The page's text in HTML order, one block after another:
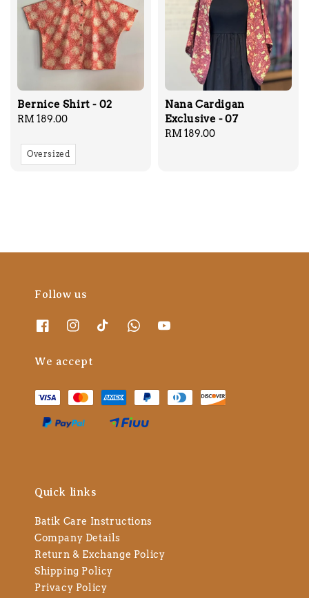
Bernice Shirt - 02
Regular
RM 189.00
Oversized
Nana Cardigan
Exclusive - 07
Regular
RM 189.00
Follow us
We accept
Quick links
Batik Care Instructions
Company Details
Return & Exchange Policy
Shipping Policy
Privacy Policy